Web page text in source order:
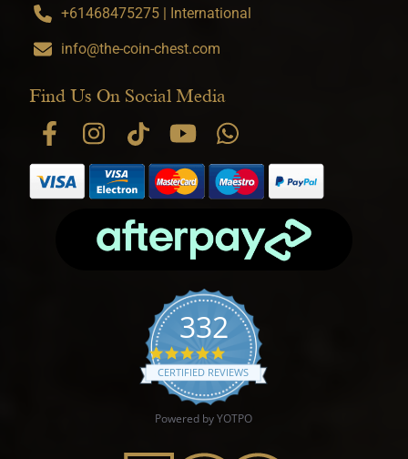
+61468475275 | International
info@the-coin-chest.com
Find Us On Social Media
332
4.9 star rating
CERTIFIED REVIEWS
Powered by YOTPO